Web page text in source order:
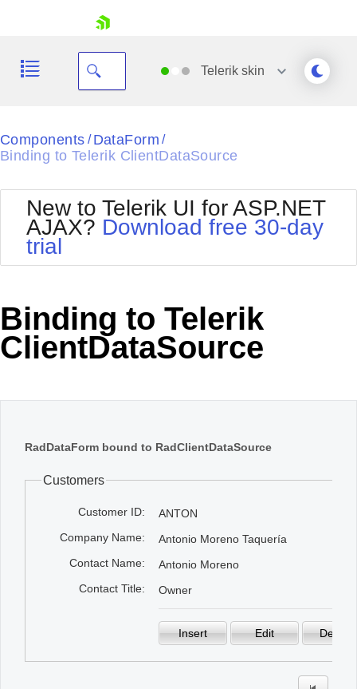
Shopping cart
Login
Telerik skin
Black
Default
Glow
MetroTouch
Office2007
Office2010Blue
Outlook
Silk
Vista
WebBlue
Components / DataForm /
Binding to Telerik ClientDataSource
New to Telerik UI for ASP.NET
AJAX? Download free 30-day
trial
Binding to Telerik
ClientDataSource
RadDataForm bound to RadClientDataSource
Customers
Customer ID:
ANTON
Company Name:
Antonio Moreno Taquería
Contact Name:
Antonio Moreno
Contact Title:
Owner
Insert Edit Delete